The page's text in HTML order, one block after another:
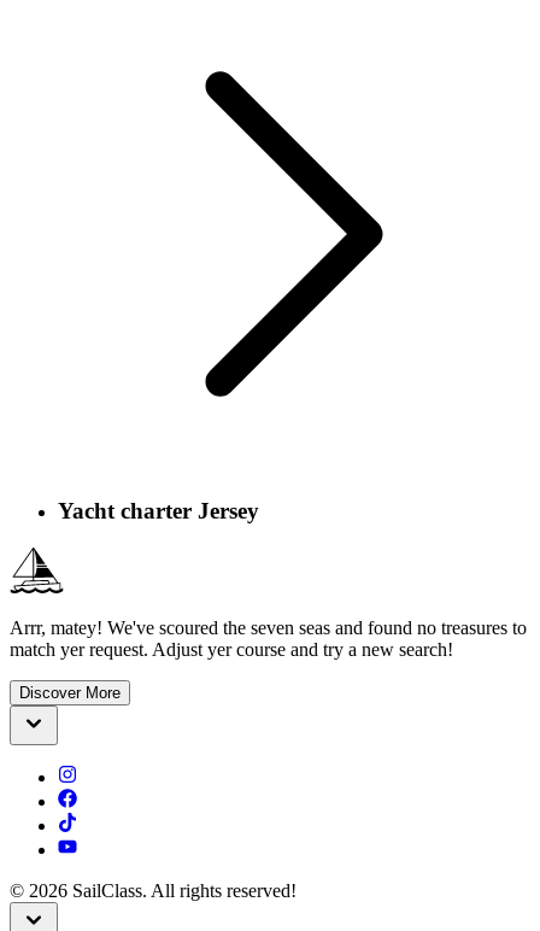
Yacht charter Jersey
Arrr, matey! We've scoured the seven seas and found no treasures to
match yer request. Adjust yer course and try a new search!
Discover More
© 2026 SailClass. All rights reserved!